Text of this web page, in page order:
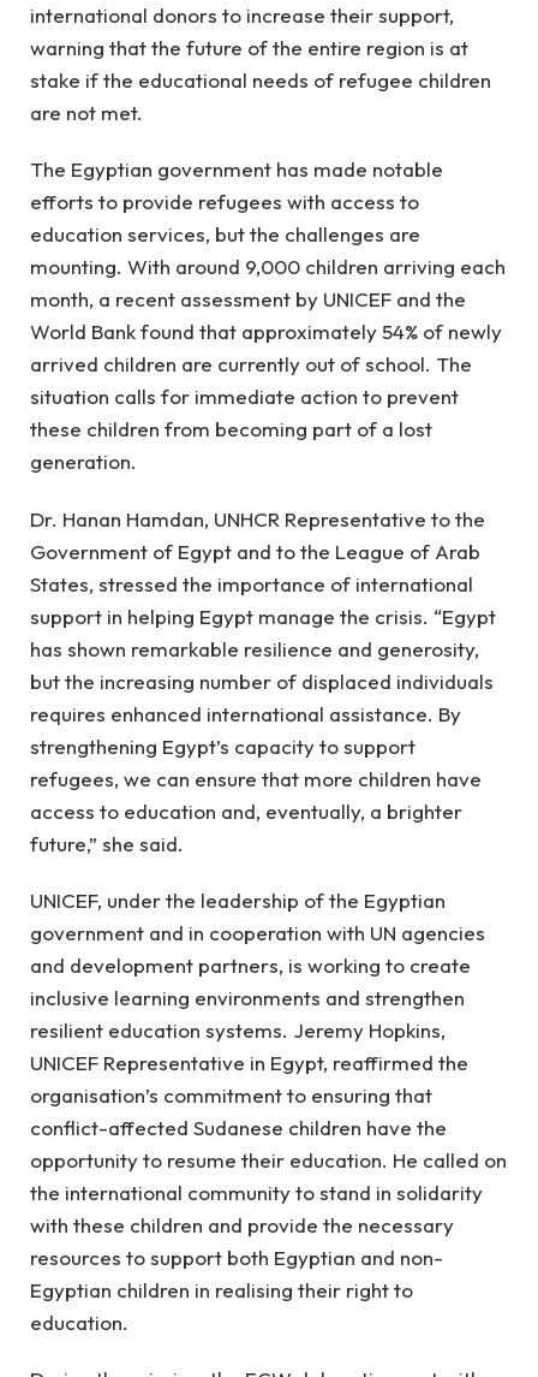
international donors to increase their support,
warning that the future of the entire region is at
stake if the educational needs of refugee children
are not met.
The Egyptian government has made notable
efforts to provide refugees with access to
education services, but the challenges are
mounting. With around 9,000 children arriving each
month, a recent assessment by UNICEF and the
World Bank found that approximately 54% of newly
arrived children are currently out of school. The
situation calls for immediate action to prevent
these children from becoming part of a lost
generation.
Dr. Hanan Hamdan, UNHCR Representative to the
Government of Egypt and to the League of Arab
States, stressed the importance of international
support in helping Egypt manage the crisis. “Egypt
has shown remarkable resilience and generosity,
but the increasing number of displaced individuals
requires enhanced international assistance. By
strengthening Egypt’s capacity to support
refugees, we can ensure that more children have
access to education and, eventually, a brighter
future,” she said.
UNICEF, under the leadership of the Egyptian
government and in cooperation with UN agencies
and development partners, is working to create
inclusive learning environments and strengthen
resilient education systems. Jeremy Hopkins,
UNICEF Representative in Egypt, reaffirmed the
organisation’s commitment to ensuring that
conflict-affected Sudanese children have the
opportunity to resume their education. He called on
the international community to stand in solidarity
with these children and provide the necessary
resources to support both Egyptian and non-
Egyptian children in realising their right to
education.